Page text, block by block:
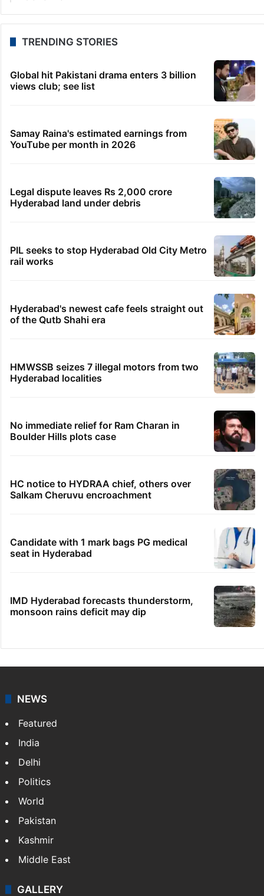
TRENDING STORIES
Global hit Pakistani drama enters 3 billion
views club; see list
Samay Raina's estimated earnings from
YouTube per month in 2026
Legal dispute leaves Rs 2,000 crore
Hyderabad land under debris
PIL seeks to stop Hyderabad Old City Metro
rail works
Hyderabad's newest cafe feels straight out
of the Qutb Shahi era
HMWSSB seizes 7 illegal motors from two
Hyderabad localities
No immediate relief for Ram Charan in
Boulder Hills plots case
HC notice to HYDRAA chief, others over
Salkam Cheruvu encroachment
Candidate with 1 mark bags PG medical
seat in Hyderabad
IMD Hyderabad forecasts thunderstorm,
monsoon rains deficit may dip
NEWS
Featured
India
Delhi
Politics
World
Pakistan
Kashmir
Middle East
GALLERY